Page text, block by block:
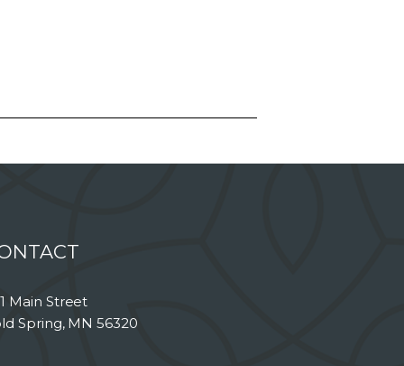
Main Street
Spring, MN 56320